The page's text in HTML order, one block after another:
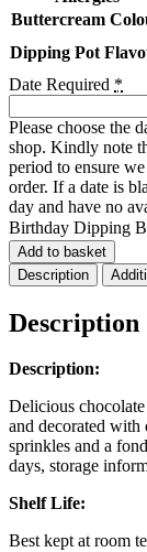
Buttercream
Dipping Pot
Date Required *
Please choose the
shop. Kindly note
period to ensure
order. If a date is
day and have no
Birthday Dipping
Add to basket
Description
Description
Description:
Delicious
and decorated with
sprinkles and a
days, storage
Shelf Life:
Best kept at room